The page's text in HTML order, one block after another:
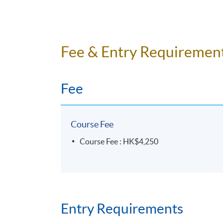
Fee & Entry
Fee
Course Fee
Course Fee : HK$4,250
Entry Requirements